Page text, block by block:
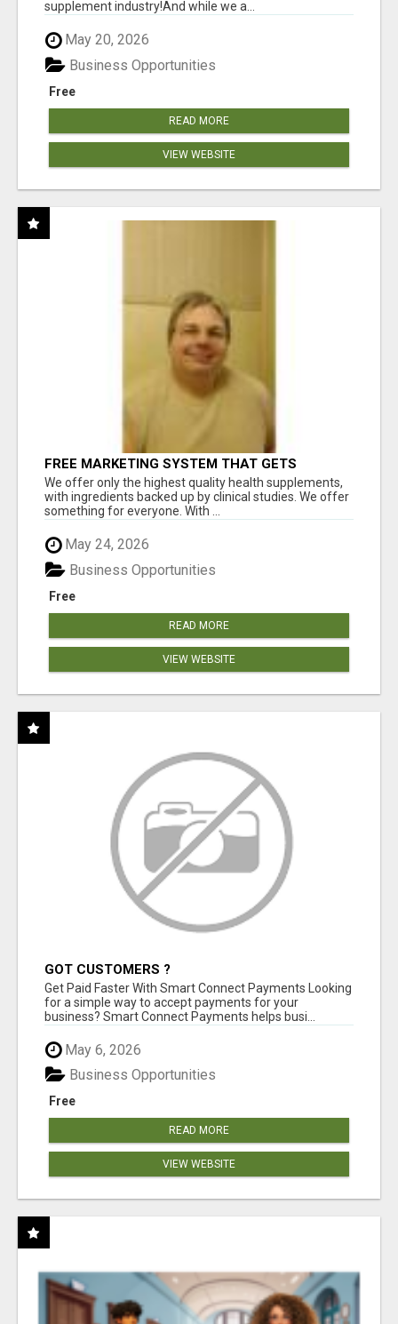
supplement industry!​And while we a...
May 20, 2026
Free
Business Opportunities
READ MORE
VIEW WEBSITE
FREE MARKETING SYSTEM THAT GETS
RESULTS
We offer only the highest quality health supplements,
with ingredients backed up by clinical studies. We offer
something for everyone. With ...
May 24, 2026
Free
Business Opportunities
READ MORE
VIEW WEBSITE
GOT CUSTOMERS ?
Get Paid Faster With Smart Connect Payments Looking
for a simple way to accept payments for your
business? Smart Connect Payments helps busi...
May 6, 2026
Free
Business Opportunities
READ MORE
VIEW WEBSITE